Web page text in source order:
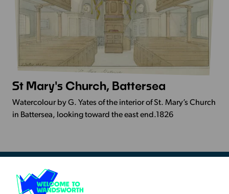
More
Info
-
Battersea
St Mary's Church, Battersea
Watercolour by G. Yates of the interior of St. Mary’s Church
in Battersea, looking toward the east end.1826
Resources & Guidance